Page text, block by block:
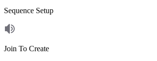
Sequence Setup
Join To Create